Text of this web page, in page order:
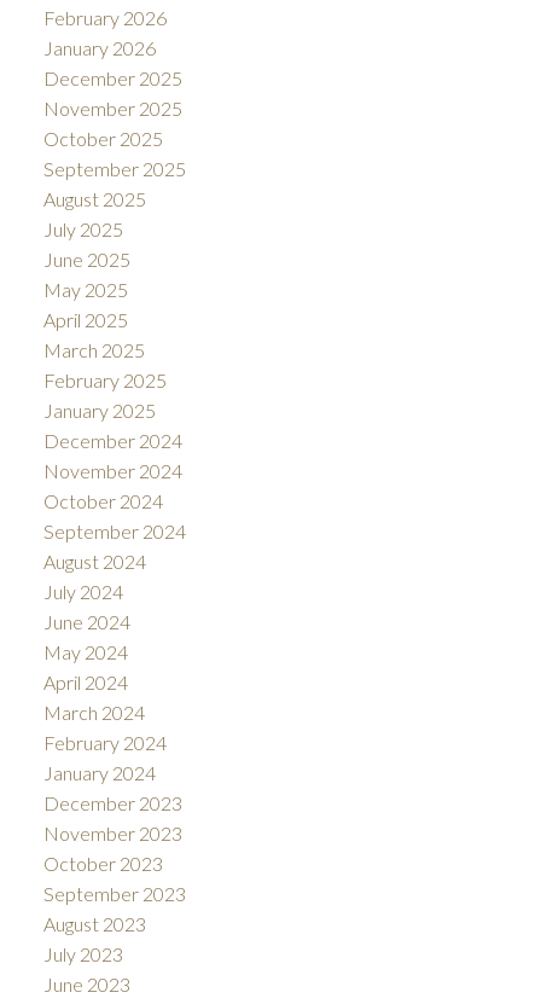
February 2026
January 2026
December 2025
November 2025
October 2025
September 2025
August 2025
July 2025
June 2025
May 2025
April 2025
March 2025
February 2025
January 2025
December 2024
November 2024
October 2024
September 2024
August 2024
July 2024
June 2024
May 2024
April 2024
March 2024
February 2024
January 2024
December 2023
November 2023
October 2023
September 2023
August 2023
July 2023
June 2023